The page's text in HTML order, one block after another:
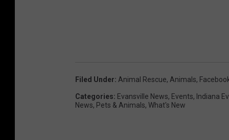
Filed Under: Animal Rescue, Animals,
Categories: Evansville News, Events, Indiana
News, Pets & Animals, What's New